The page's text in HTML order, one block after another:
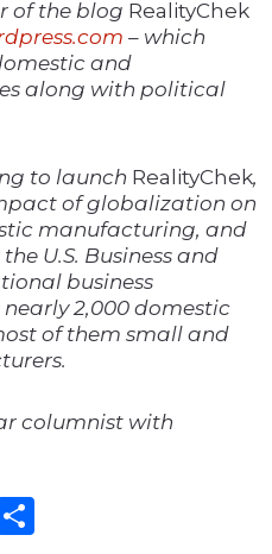
of the blog RealityChek
– which
and
along with political
to launch RealityChek,
of globalization on
manufacturing, and
U.S. Business and
business
2,000 domestic
of them small and
columnist with